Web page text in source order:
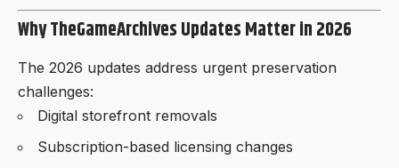
Why TheGameArchives Updates Matter in 2026
The 2026 updates address urgent preservation
challenges:
Digital storefront removals
Subscription-based licensing changes